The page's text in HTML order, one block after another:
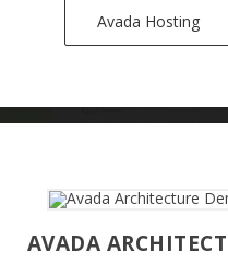
Avada Hosting
AVADA